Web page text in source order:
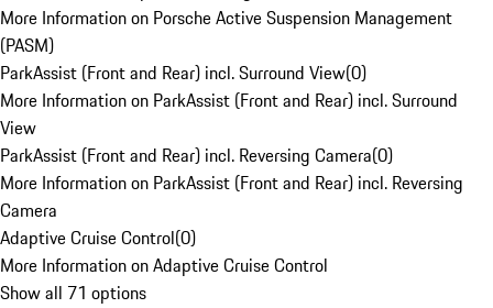
More Information on Porsche Active Suspension Management
(PASM)
ParkAssist (Front and Rear) incl. Surround View(0)
More Information on ParkAssist (Front and Rear) incl. Surround
View
ParkAssist (Front and Rear) incl. Reversing Camera(0)
More Information on ParkAssist (Front and Rear) incl. Reversing
Camera
Adaptive Cruise Control(0)
More Information on Adaptive Cruise Control
Show all 71 options